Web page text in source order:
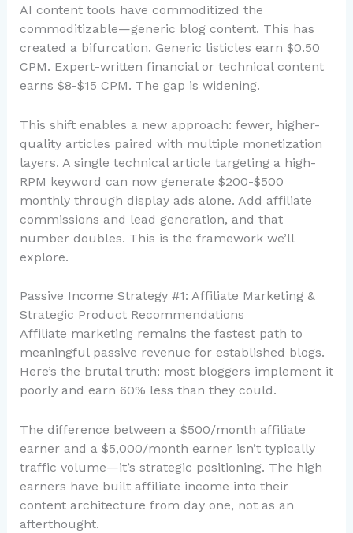
AI content tools have commoditized the
commoditizable—generic blog content. This has
created a bifurcation. Generic listicles earn $0.50
CPM. Expert-written financial or technical content
earns $8-$15 CPM. The gap is widening.
This shift enables a new approach: fewer, higher-
quality articles paired with multiple monetization
layers. A single technical article targeting a high-
RPM keyword can now generate $200-$500
monthly through display ads alone. Add affiliate
commissions and lead generation, and that
number doubles. This is the framework we’ll
explore.
Passive Income Strategy #1: Affiliate Marketing &
Strategic Product Recommendations
Affiliate marketing remains the fastest path to
meaningful passive revenue for established blogs.
Here’s the brutal truth: most bloggers implement it
poorly and earn 60% less than they could.
The difference between a $500/month affiliate
earner and a $5,000/month earner isn’t typically
traffic volume—it’s strategic positioning. The high
earners have built affiliate income into their
content architecture from day one, not as an
afterthought.